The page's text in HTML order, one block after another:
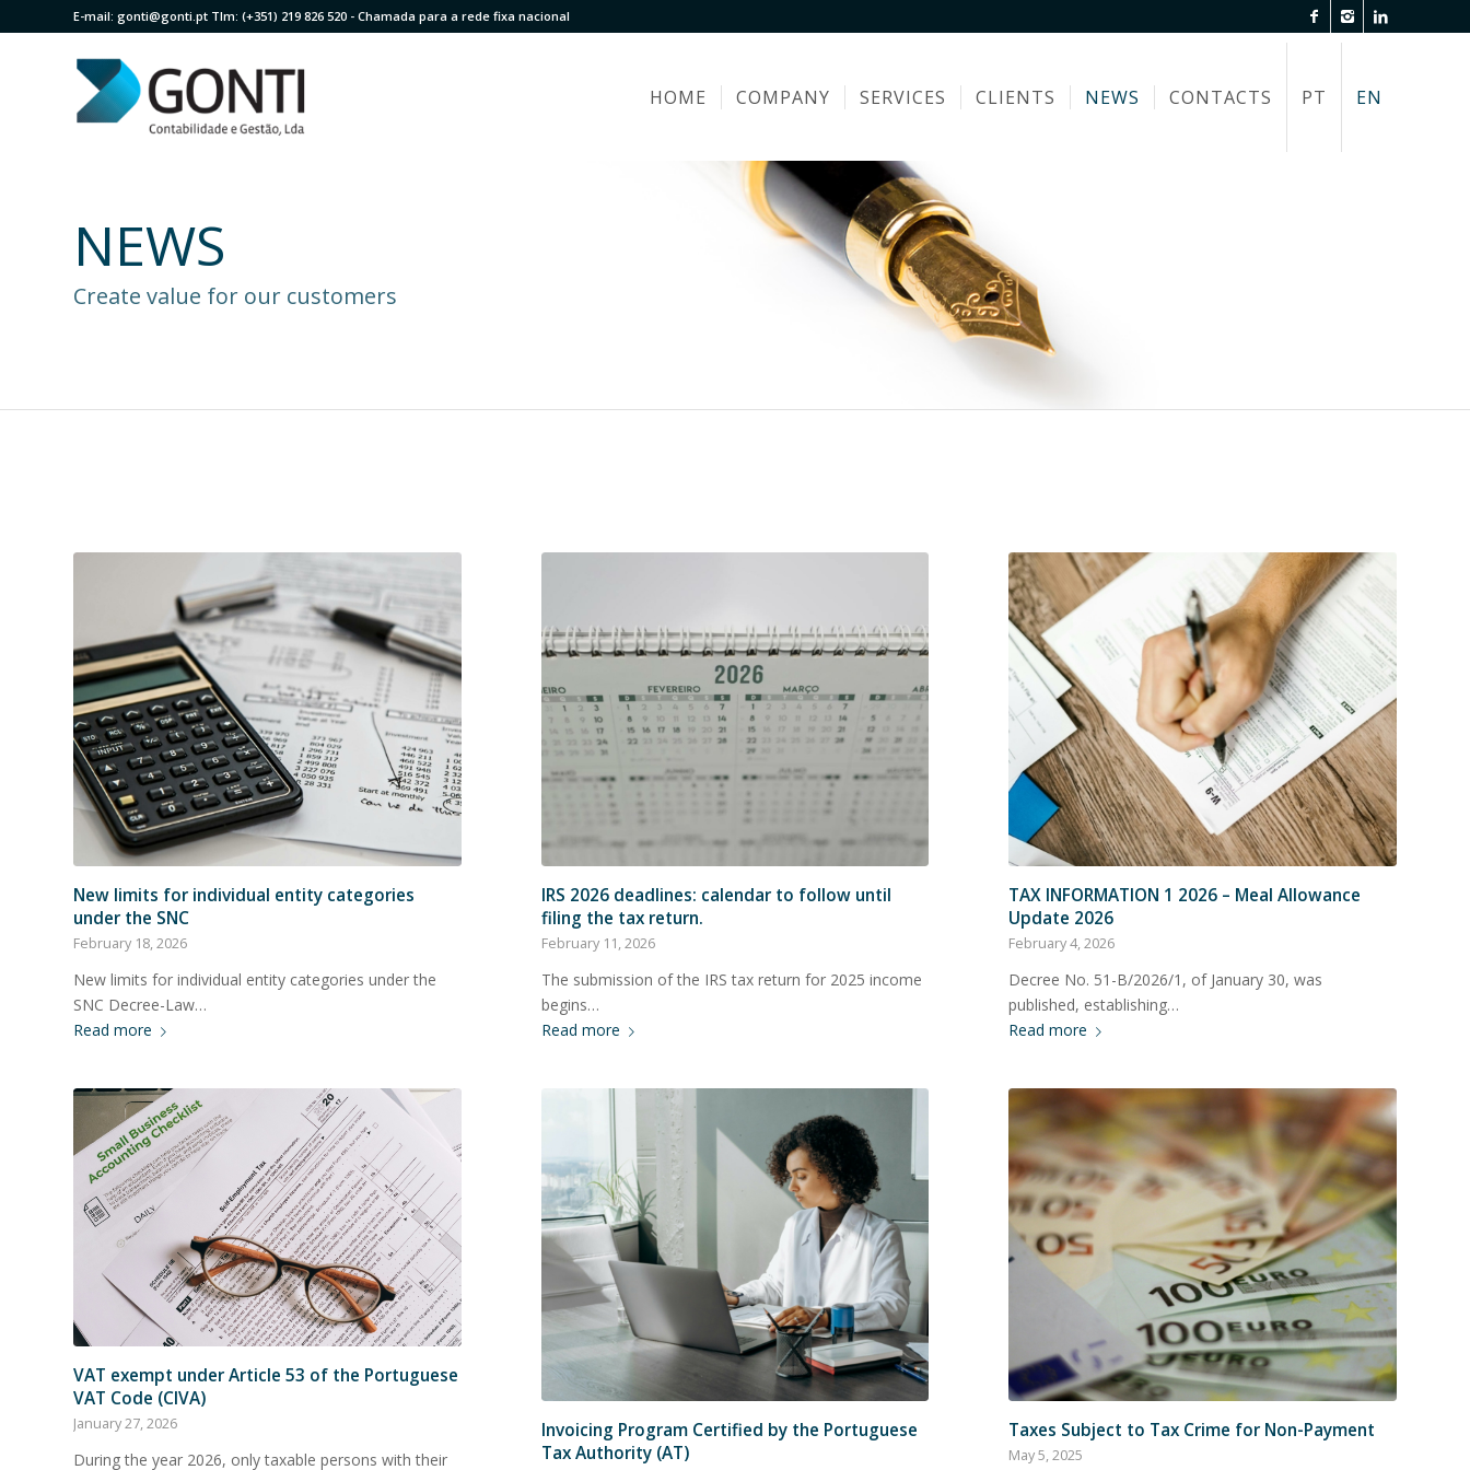
E-mail: gonti@gonti.pt Tlm: (+351) 219 826 520 - Chamada para a rede fixa nacional
HOME COMPANY SERVICES CLIENTS NEWS CONTACTS PT EN
NEWS
Create value for our customers
New limits for individual entity categories
under the SNC
February 18, 2026
New limits for individual entity categories under the
SNC Decree-Law…
Read more
IRS 2026 deadlines: calendar to follow until
filing the tax return.
February 11, 2026
The submission of the IRS tax return for 2025 income
begins…
Read more
TAX INFORMATION 1 2026 – Meal Allowance
Update 2026
February 4, 2026
Decree No. 51-B/2026/1, of January 30, was
published, establishing…
Read more
VAT exempt under Article 53 of the Portuguese
VAT Code (CIVA)
January 27, 2026
During the year 2026, only taxable persons with their
Invoicing Program Certified by the Portuguese
Tax Authority (AT)
Taxes Subject to Tax Crime for Non-Payment
May 5, 2025